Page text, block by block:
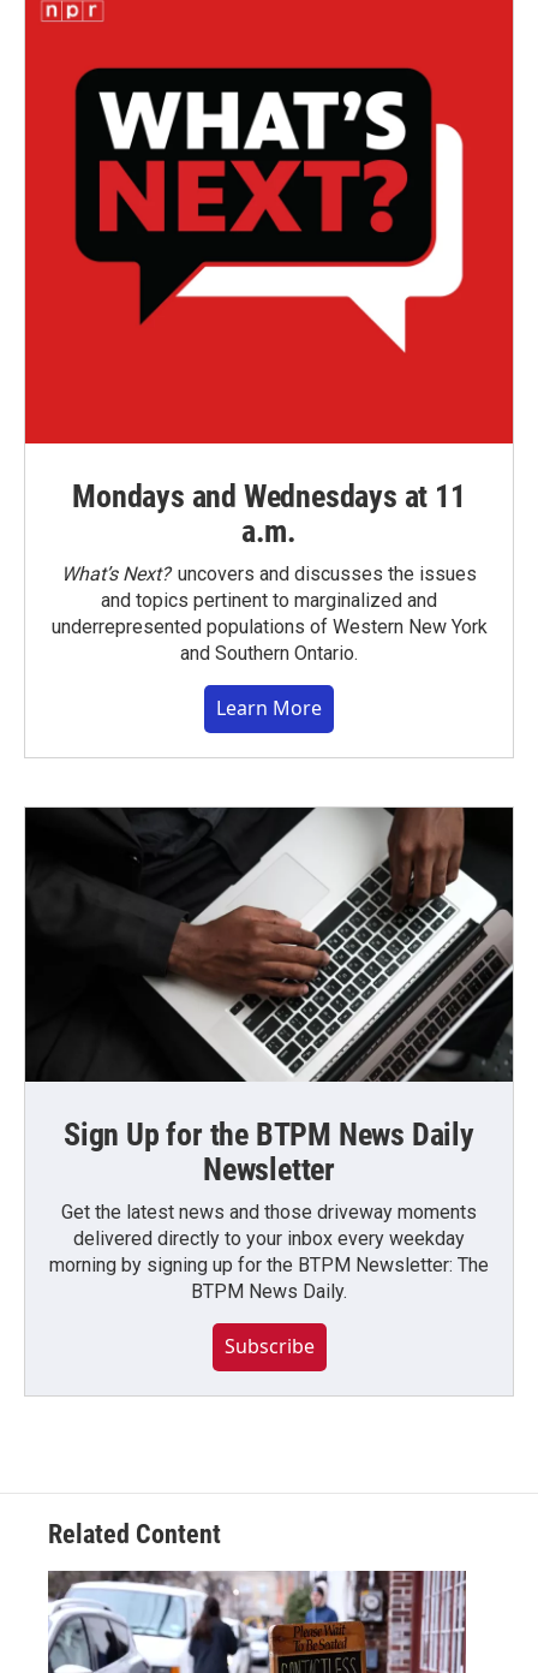
Mondays and Wednesdays at 11
a.m.
What’s Next?uncovers and discusses the issues
and topics pertinent to marginalized and
underrepresented populations of Western New York
and Southern Ontario.
Learn More
Sign Up for the BTPM News Daily
Newsletter
Get the latest news and those driveway moments
delivered directly to your inbox every weekday
morning by signing up for the BTPM Newsletter: The
BTPM News Daily.
Subscribe
Related Content